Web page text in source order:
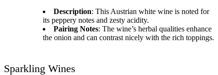
Description: This Austrian white wine is noted for
its peppery notes and zesty acidity.
Pairing Notes: The wine’s herbal qualities enhance
the onion and can contrast nicely with the rich toppings.
Sparkling Wines